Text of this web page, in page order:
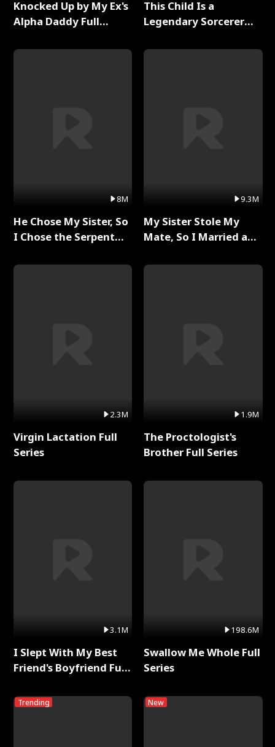
Knocked Up by My Ex's
Alpha Daddy Full
8M
He Chose My Sister, So
I Chose the Serpent
2.3M
Virgin Lactation Full
Series
3.1M
I Slept With My Best
Friend's Boyfriend Full
Trending
This Child Is a
Legendary Sorcerer
9.3M
My Sister Stole My
Mate, So I Married a
1.9M
The Proctologist's
Brother Full Series
198.6M
Swallow Me Whole Full
Series
New